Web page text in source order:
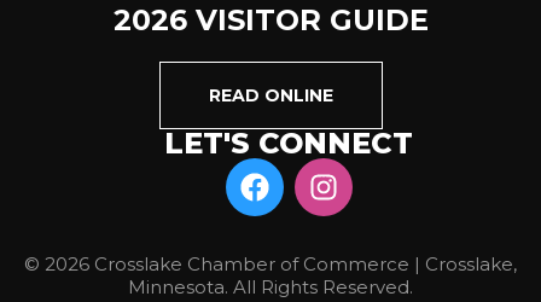
2026 VISITOR GUIDE
READ ONLINE
LET'S CONNECT
© 2026 Crosslake Chamber of Commerce | Crosslake,
Minnesota. All Rights Reserved.